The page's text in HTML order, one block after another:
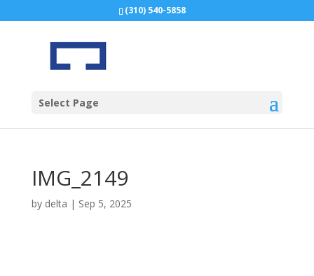
(310) 540-5858
Select Page
IMG_2149
by delta | Sep 5, 2025